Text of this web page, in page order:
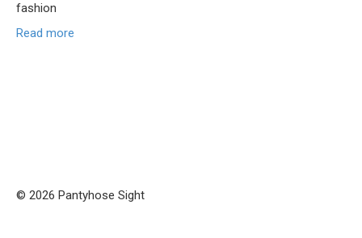
fashion
Read more
© 2026 Pantyhose Sight